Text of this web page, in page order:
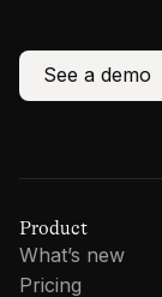
See a demo
Product
What’s new
Pricing